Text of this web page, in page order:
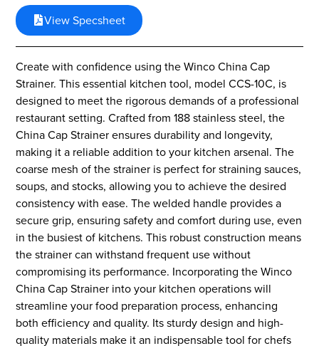
View Specsheet
Create with confidence using the Winco China Cap
Strainer. This essential kitchen tool, model CCS-10C, is
designed to meet the rigorous demands of a professional
restaurant setting. Crafted from 188 stainless steel, the
China Cap Strainer ensures durability and longevity,
making it a reliable addition to your kitchen arsenal. The
coarse mesh of the strainer is perfect for straining sauces,
soups, and stocks, allowing you to achieve the desired
consistency with ease. The welded handle provides a
secure grip, ensuring safety and comfort during use, even
in the busiest of kitchens. This robust construction means
the strainer can withstand frequent use without
compromising its performance. Incorporating the Winco
China Cap Strainer into your kitchen operations will
streamline your food preparation process, enhancing
both efficiency and quality. Its sturdy design and high-
quality materials make it an indispensable tool for chefs